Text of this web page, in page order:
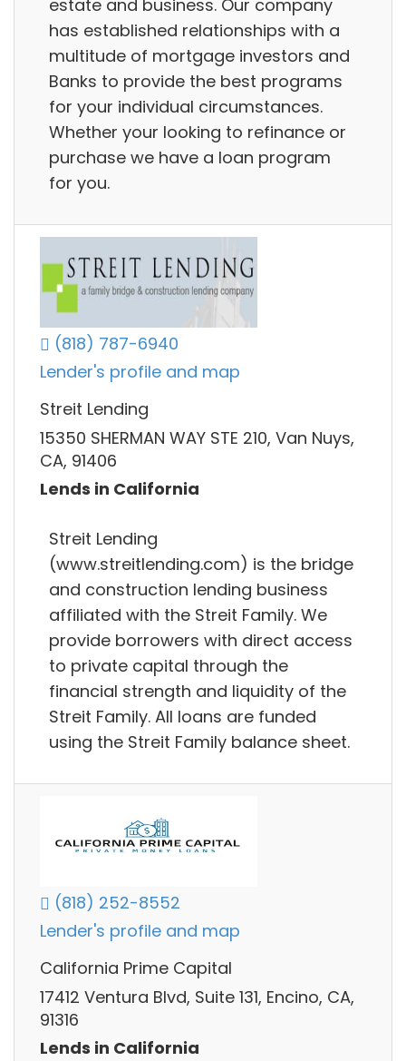
estate and business. Our company
has established relationships with a
multitude of mortgage investors and
Banks to provide the best programs
for your individual circumstances.
Whether your looking to refinance or
purchase we have a loan program
for you.
(818) 787-6940
Lender's profile and map
Streit Lending
15350 SHERMAN WAY STE 210, Van Nuys,
CA, 91406
Lends in California
Streit Lending
(www.streitlending.com) is the bridge
and construction lending business
affiliated with the Streit Family. We
provide borrowers with direct access
to private capital through the
financial strength and liquidity of the
Streit Family. All loans are funded
using the Streit Family balance sheet.
(818) 252-8552
Lender's profile and map
California Prime Capital
17412 Ventura Blvd, Suite 131, Encino, CA,
91316
Lends in California